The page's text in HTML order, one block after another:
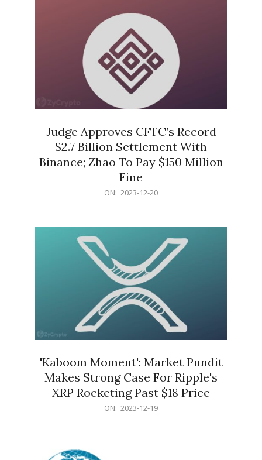
Judge Approves CFTC’s Record
$2.7 Billion Settlement With
Binance; Zhao To Pay $150 Million
Fine
ON: 2023-12-20
'Kaboom Moment': Market Pundit
Makes Strong Case For Ripple's
XRP Rocketing Past $18 Price
ON: 2023-12-19